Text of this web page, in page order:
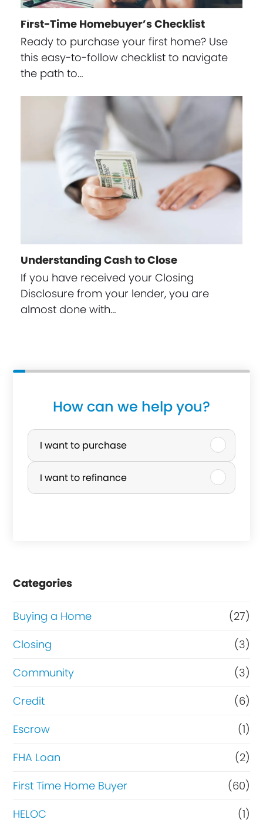
First-Time Homebuyer’s Checklist
Ready to purchase your first home? Use
this easy-to-follow checklist to navigate
the path to…
Understanding Cash to Close
If you have received your Closing
Disclosure from your lender, you are
almost done with…
How can we help you?
P
r
c
e
r
R
f
i
n
n
c
e
I want to purchase
I want to refinance
Categories
Buying a Home
(27)
Closing
(3)
Community
(3)
Credit
(6)
Escrow
(1)
FHA Loan
(2)
First Time Home Buyer
(60)
HELOC
(1)